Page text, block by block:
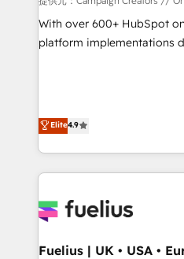
Configuration de la plateforme
de rapports et tableaux de bord 🤝 Book
With over 600+ HubSpot
platform implementations
like Salesforce, NetSuite,
Dynamics, Wix, WordPress
fragmented systems into
architectures that
implementation. - Pre-built
full-funnel automation. -
Elite4.9
Fuelius | UK • USA •